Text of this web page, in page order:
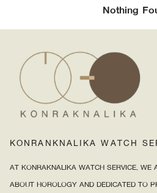
Nothing
KONRANKNALIKA WATCH
AT KONRAKNALIKA WATCH SERVICE, WE
ABOUT HOROLOGY AND DEDICATED TO